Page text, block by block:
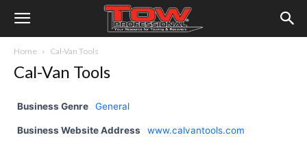
Home Cal-Van Tools
Cal-Van Tools
Business Genre General
Business Website Address www.calvantools.com